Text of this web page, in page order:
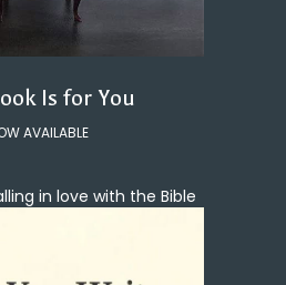
Is for You
AVAILABLE
in love with the Bible